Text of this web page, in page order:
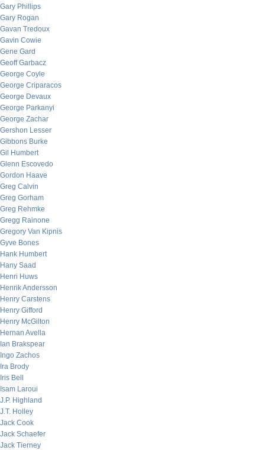
Gary Phillips
Gary Rogan
Gavan Tredoux
Gavin Cowie
Gene Gard
Geoff Garbacz
George Coyle
George Criparacos
George Devaux
George Parkanyi
George Zachar
Gershon Lesser
Gibbons Burke
Gil Humbert
Glenn Escovedo
Gordon Haave
Greg Calvin
Greg Gorham
Greg Rehmke
Gregg Rainone
Gregory Van Kipnis
Gyve Bones
Hank Humbert
Hany Saad
Henri Huws
Henrik Andersson
Henry Carstens
Henry Gifford
Henry McGilton
Hernan Avella
Ian Brakspear
Ingo Zachos
Ira Brody
Iris Bell
Isam Laroui
J.P. Highland
J.T. Holley
Jack Cook
Jack Schaefer
Jack Tierney